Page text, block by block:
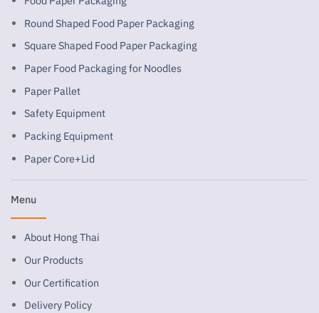
Round Shaped Food Paper Packaging
Square Shaped Food Paper Packaging
Paper Food Packaging for Noodles
Paper Pallet
Safety Equipment
Packing Equipment
Paper Core+Lid
Menu
About Hong Thai
Our Products
Our Certification
Delivery Policy